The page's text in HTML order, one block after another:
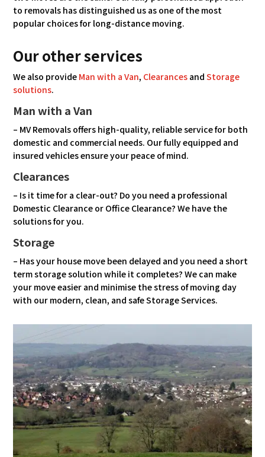
to removals has distinguished us as one of the most
popular choices for long-distance moving.
Our other services
We also provide Man with a Van, Clearances andStorage
solutions.
Man with a Van
– MV Removals offers high-quality, reliable service for both
domestic and commercial needs. Our fully equipped and
insured vehicles ensure your peace of mind.
Clearances
– Is it time for a clear-out? Do you need a professional
Domestic Clearance or Office Clearance? We have the
solutions for you.
Storage
– Has your house move been delayed and you need a short
term storage solution while it completes? We can make
your move easier and minimise the stress of moving day
with our modern, clean, and safe Storage Services.